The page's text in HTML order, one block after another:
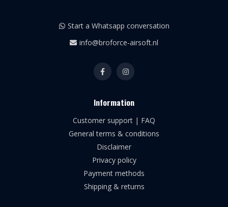
Start a Whatsapp conversation
info@broforce-airsoft.nl
Information
Customer support | FAQ
General terms & conditions
Disclaimer
Privacy policy
Payment methods
Shipping & returns